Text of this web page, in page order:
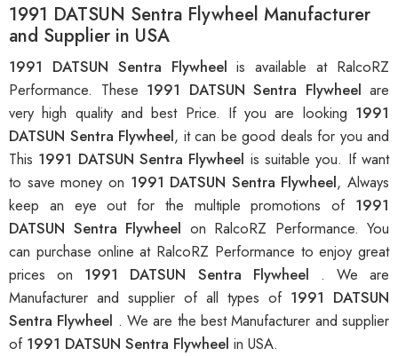
1991 DATSUN Sentra Flywheel Manufacturer
and Supplier in USA
1991 DATSUN Sentra Flywheelis available at RalcoRZ
Performance. These 1991 DATSUN Sentra Flywheel are
very high quality and best Price. If you are looking 1991
DATSUN Sentra Flywheel, it can be good deals for you and
This 1991 DATSUN Sentra Flywheel is suitable you. If want
to save money on 1991 DATSUN Sentra Flywheel, Always
keep an eye out for the multiple promotions of 1991
DATSUN Sentra Flywheel on RalcoRZ Performance. You
can purchase online at RalcoRZ Performance to enjoy great
prices on 1991 DATSUN Sentra Flywheel . We are
Manufacturer and supplier of all types of 1991 DATSUN
Sentra Flywheel . We are the best Manufacturer and supplier
of 1991 DATSUN Sentra Flywheel in USA.